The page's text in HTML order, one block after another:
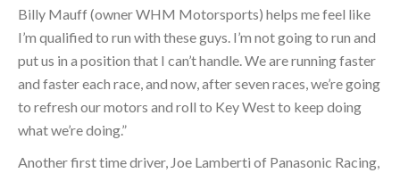
Billy Mauff (owner WHM Motorsports) helps me feel like
I’m qualified to run with these guys. I’m not going to run and
put us in a position that I can’t handle. We are running faster
and faster each race, and now, after seven races, we’re going
to refresh our motors and roll to Key West to keep doing
what we’re doing.”
Another first time driver, Joe Lamberti of Panasonic Racing,